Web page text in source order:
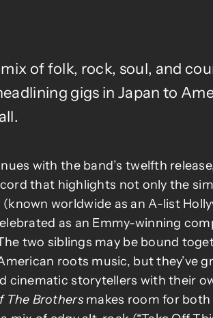
of folk, rock, soul, and
gigs in Japan to
with the band’s twelfth
that highlights not only the
(known worldwide as an A-list
as an Emmy-winning
two siblings may be bound
roots music, but they’ve
cinematic storytellers with their
The Brothersmakes room for both